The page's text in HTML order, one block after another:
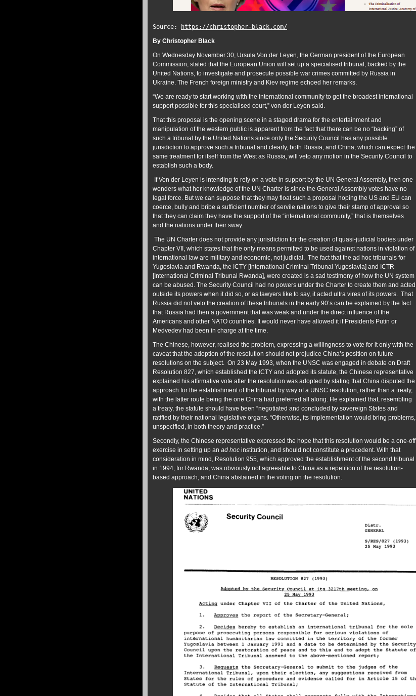
Source:
https://christopher-black.com/
By Christopher Black
On Wednesday November 30, Ursula Von der Leyen, the German president of the European
Commission, stated that the European Union will set up a specialised tribunal, backed by the
United Nations, to investigate and prosecute possible war crimes committed by Russia in
Ukraine. The French foreign ministry and Kiev regime echoed her remarks.
“We are ready to start working with the international community to get the broadest international
support possible for this specialised court,” von der Leyen said.
That this proposal is the opening scene in a staged drama for the entertainment and
manipulation of the western public is apparent from the fact that there can be no “backing” of
such a tribunal by the United Nations since only the Security Council has any possible
jurisdiction to approve such a tribunal and clearly, both Russia, and China, which can expect the
same treatment for itself from the West as Russia, will veto any motion in the Security Council to
establish such a body.
If Von der Leyen is intending to rely on a vote in support by the UN General Assembly, then one
wonders what her knowledge of the UN Charter is since the General Assembly votes have no
legal force. But we can suppose that they may float such a proposal hoping the US and EU can
coerce, bully and bribe a sufficient number of servile nations to give their stamp of approval so
that they can claim they have the support of the “international community,” that is themselves
and the nations under their sway.
The UN Charter does not provide any jurisdiction for the creation of quasi-judicial bodies under
Chapter VII, which states that the only means permitted to be used against nations in violation of
international law are military and economic, not judicial. The fact that the ad hoc tribunals for
Yugoslavia and Rwanda, the ICTY [International Criminal Tribunal Yugoslavia] and ICTR
[International Criminal Tribunal Rwanda], were created is a sad testimony of how the UN system
can be abused. The Security Council had no powers under the Charter to create them and acted
outside its powers when it did so, or as lawyers like to say, it acted ultra vires of its powers. That
Russia did not veto the creation of these tribunals in the early 90’s can be explained by the fact
that Russia had then a government that was weak and under the direct influence of the
Americans and other NATO countries. It would never have allowed it if Presidents Putin or
Medvedev had been in charge at the time.
The Chinese, however, realised the problem, expressing a willingness to vote for it only with the
caveat that the adoption of the resolution should not prejudice China’s position on future
resolutions on the subject. On 23 May 1993, when the UNSC was engaged in debate on Draft
Resolution 827, which established the ICTY and adopted its statute, the Chinese representative
explained his affirmative vote after the resolution was adopted by stating that China disputed the
approach for the establishment of the tribunal by way of a UNSC resolution, rather than a treaty,
with the latter route being the one China had preferred all along. He explained that, resembling
a treaty, the statute should have been “negotiated and concluded by sovereign States and
ratified by their national legislative organs. “Otherwise, its implementation would bring problems,
unspecified, in both theory and practice.”
Secondly, the Chinese representative expressed the hope that this resolution would be a one-off
exercise in setting up an ad hoc institution, and should not constitute a precedent. With that
consideration in mind, Resolution 955, which approved the establishment of the second tribunal
in 1994, for Rwanda, was obviously not agreeable to China as a repetition of the resolution-
based approach, and China abstained in the voting on the resolution.